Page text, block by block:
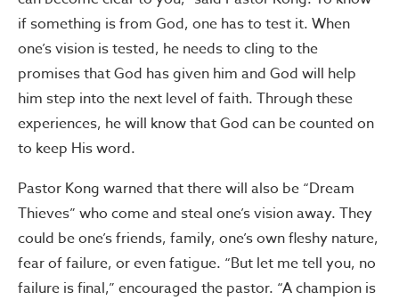
if something is from God, one has to test it. When
one’s vision is tested, he needs to cling to the
promises that God has given him and God will help
him step into the next level of faith. Through these
experiences, he will know that God can be counted on
to keep His word.
Pastor Kong warned that there will also be “Dream
Thieves” who come and steal one’s vision away. They
could be one’s friends, family, one’s own fleshy nature,
fear of failure, or even fatigue. “But let me tell you, no
failure is final,” encouraged the pastor. “A champion is